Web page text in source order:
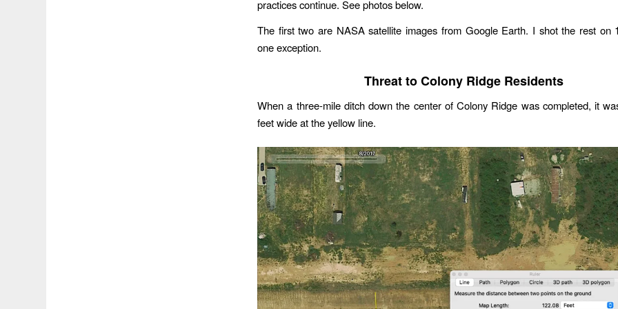
practices continue. See photos below.
The first two are NASA satellite images from Google Earth. I shot the rest on
one exception.
Threat to Colony Ridge Residents
When a three-mile ditch down the center of Colony Ridge was completed, it
feet wide at the yellow line.